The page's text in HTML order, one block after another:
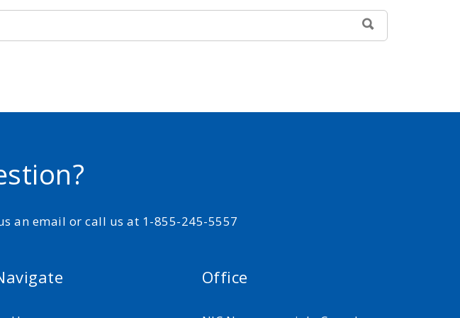
an email or call us at 1-855-245-5557
Office